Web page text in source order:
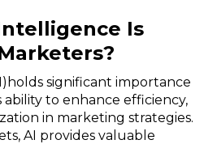
Is
significant importance
to enhance efficiency,
in marketing strategies.
AI provides valuable